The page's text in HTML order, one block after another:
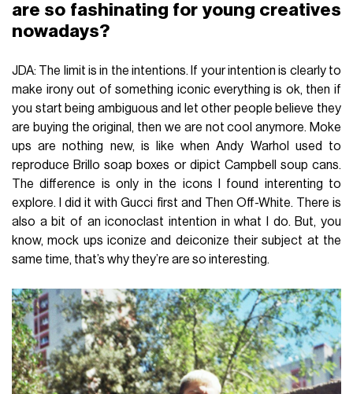
are so fashinating for young creatives
nowadays?
JDA: The limit is in the intentions. If your intention is clearly to
make irony out of something iconic everything is ok, then if
you start being ambiguous and let other people believe they
are buying the original, then we are not cool anymore. Moke
ups are nothing new, is like when Andy Warhol used to
reproduce Brillo soap boxes or dipict Campbell soup cans.
The difference is only in the icons I found interenting to
explore. I did it with Gucci first and Then Off-White. There is
also a bit of an iconoclast intention in what I do. But, you
know, mock ups iconize and deiconize their subject at the
same time, that’s why they’re are so interesting.